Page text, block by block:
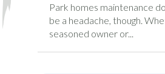
Park homes maintenance
be a headache, though.
seasoned owner or...